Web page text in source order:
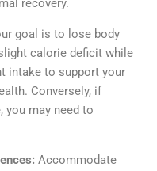
recovery.
goal is to lose body
calorie deficit while
intake to support your
Conversely, if
you may need to
Accommodate